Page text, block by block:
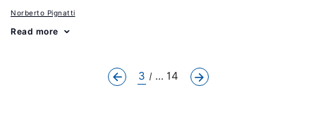
Norberto Pignatti
Read more
3 ... 14